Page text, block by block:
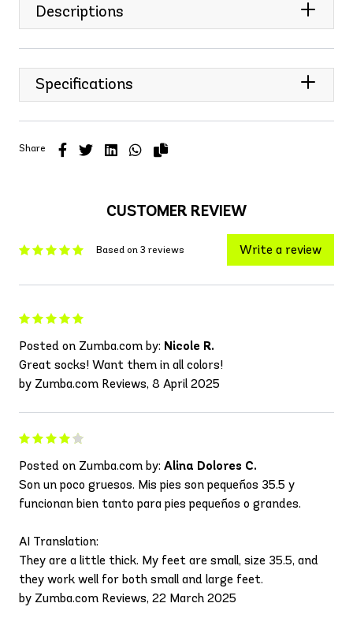
Descriptions
Specifications
Share
CUSTOMER REVIEW
Based on 3 reviews Write a review
Posted on Zumba.com by: Nicole R.
Great socks! Want them in all colors!
by Zumba.com Reviews, 8 April 2025
Posted on Zumba.com by: Alina Dolores C.
Son un poco gruesos. Mis pies son pequeños 35.5 y
funcionan bien tanto para pies pequeños o grandes.
AI Translation:
They are a little thick. My feet are small, size 35.5, and
they work well for both small and large feet.
by Zumba.com Reviews, 22 March 2025